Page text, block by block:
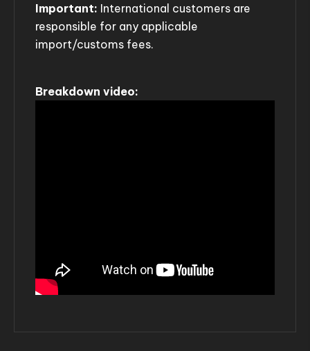
Important: International customers are
responsible for any applicable
import/customs fees.
Breakdown video: